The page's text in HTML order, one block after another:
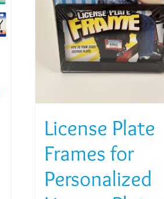
License Plate
Frames for
Personalized